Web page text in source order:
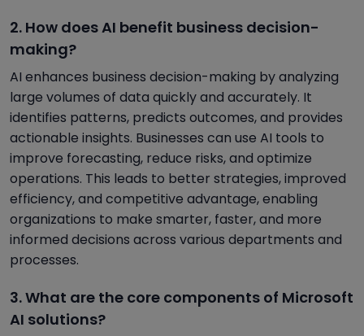
2. How does AI benefit business decision-
making?
AI enhances business decision-making by analyzing
large volumes of data quickly and accurately. It
identifies patterns, predicts outcomes, and provides
actionable insights. Businesses can use AI tools to
improve forecasting, reduce risks, and optimize
operations. This leads to better strategies, improved
efficiency, and competitive advantage, enabling
organizations to make smarter, faster, and more
informed decisions across various departments and
processes.
3. What are the core components of Microsoft
AI solutions?